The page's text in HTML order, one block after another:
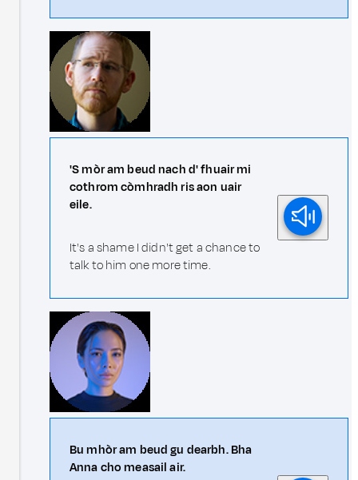
'S mòr am beud nach d' fhuair mi
cothrom còmhradh ris aon uair
eile.
It's a shame I didn't get a chance to
talk to him one more time.
Bu mhòr am beud gu dearbh. Bha
Anna cho measail air.